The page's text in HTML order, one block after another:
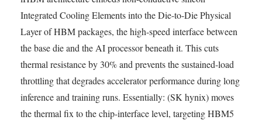
Integrated Cooling Elements into the Die-to-Die Physical
Layer of HBM packages, the high-speed interface between
the base die and the AI processor beneath it. This cuts
thermal resistance by 30% and prevents the sustained-load
throttling that degrades accelerator performance during long
inference and training runs. Essentially: (SK hynix) moves
the thermal fix to the chip-interface level, targeting HBM5